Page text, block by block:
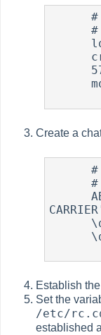
      # Example pppd options
      # Specific for ttyname
      modem
Create a
      # Example chat file
      # Specific for myisp
      ABORT BUSY ABORT 'NO
Establish
Set the
/etc/
established